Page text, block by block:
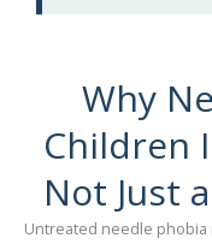
Why
Children
Not Just
Untreated needle